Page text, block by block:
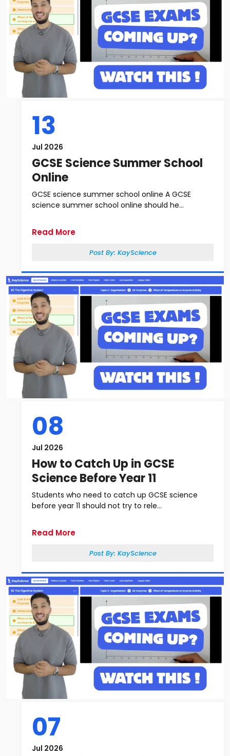
13
Jul 2026
GCSE Science Summer School
Online
GCSE science summer school online A GCSE
science summer school online should he...
Read More
Post By: KayScience
08
Jul 2026
How to Catch Up in GCSE
Science Before Year 11
Students who need to catch up GCSE science
before year 11 should not try to rele...
Read More
Post By: KayScience
07
Jul 2026